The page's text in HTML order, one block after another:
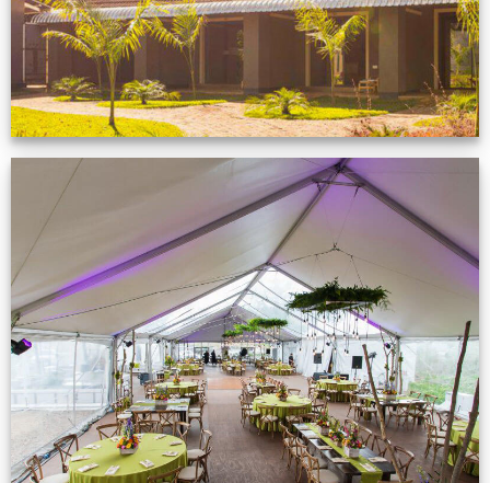
Event Gallery
VIEW NOW